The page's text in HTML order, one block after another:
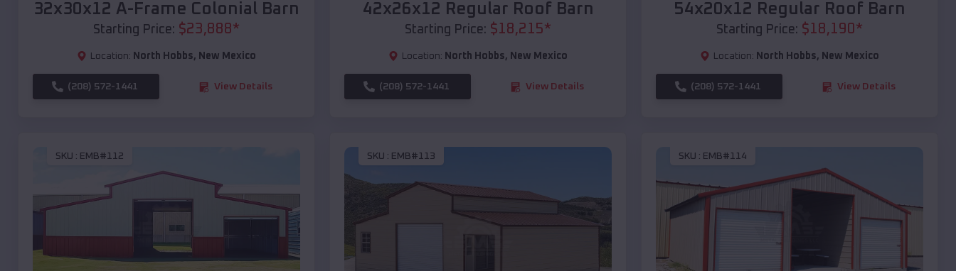
32x30x12 A-Frame Colonial Barn
Starting Price: $23,888*
Location: North Hobbs, New Mexico
(208) 572-1441 View Details
42x26x12 Regular Roof Barn
Starting Price: $18,215*
Location: North Hobbs, New Mexico
(208) 572-1441 View Details
54x20x12 Regular Roof Barn
Starting Price: $18,190*
Location: North Hobbs, New Mexico
(208) 572-1441 View Details
SKU : EMB#112 SKU : EMB#113 SKU : EMB#114